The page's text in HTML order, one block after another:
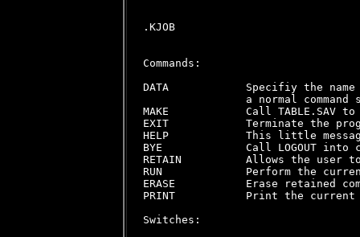
Commands:
DATA            Specifiy the
a normal command
MAKE            Call TABLE.SAV
EXIT            Terminate the
HELP            This little
BYE             Call LOGOUT into
RETAIN          Allows the user to
RUN             Perform the
ERASE           Erase retained
PRINT           Print the current
Switches: